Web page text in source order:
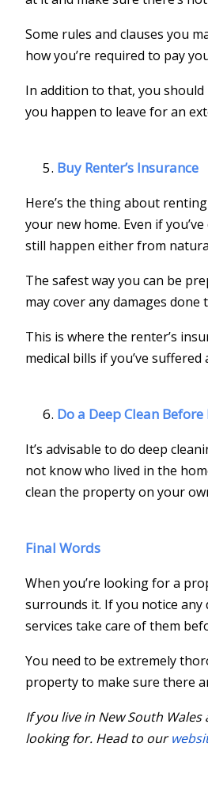
Some rules and clauses you
how you’re required to pay
In addition to that, you
you happen to leave for an
Buy Renter’s Insurance
Here’s the thing about
your new home. Even if
still happen either from
The safest way you can be
may cover any damages
This is where the renter’s
medical bills if you’ve suffered
Do a Deep Clean
It’s advisable to do deep
not know who lived in the
clean the property on your
Final Words
When you’re looking for a
surrounds it. If you notice
services take care of them
You need to be extremely
property to make sure there
If you live in New South
looking for. Head to our